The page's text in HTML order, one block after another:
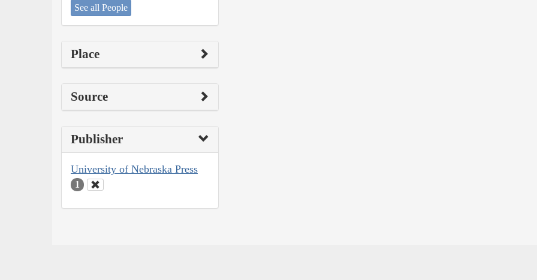
See all People
Place
Source
Publisher
University of Nebraska Press
1